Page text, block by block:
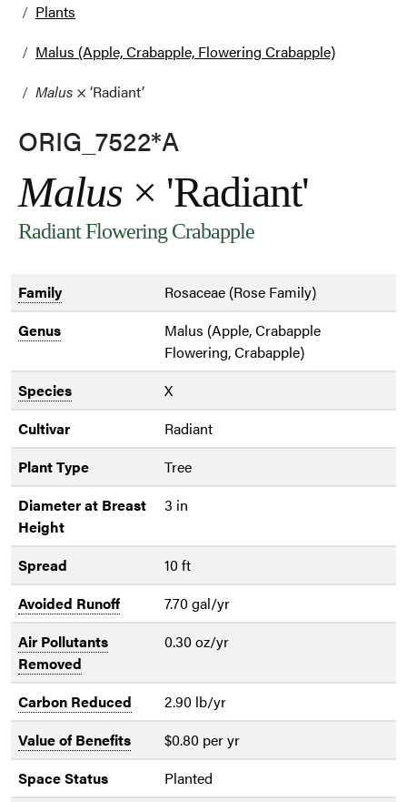
Plants
Malus (Apple, Crabapple, Flowering Crabapple)
Malus × ‘Radiant’
ORIG_7522*A
Malus × 'Radiant'
Radiant Flowering Crabapple
Family
Rosaceae (Rose Family)
Genus
Malus (Apple, Crabapple
Flowering, Crabapple)
Species
X
Cultivar
Radiant
Plant Type
Tree
Diameter at Breast
Height
3 in
Spread
10 ft
Avoided Runoff
7.70 gal/yr
Air Pollutants
Removed
0.30 oz/yr
Carbon Reduced
2.90 lb/yr
Value of Benefits
$0.80 per yr
Space Status
Planted